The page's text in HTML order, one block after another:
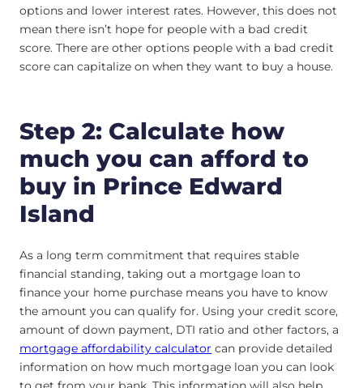
options and lower interest rates. However, this does not
mean there isn’t hope for people with a bad credit
score. There are other options people with a bad credit
score can capitalize on when they want to buy a house.
Step 2: Calculate how
much you can afford to
buy in Prince Edward
Island
As a long term commitment that requires stable
financial standing, taking out a mortgage loan to
finance your home purchase means you have to know
the amount you can qualify for. Using your credit score,
amount of down payment, DTI ratio and other factors, a
mortgage affordability calculator can provide detailed
information on how much mortgage loan you can look